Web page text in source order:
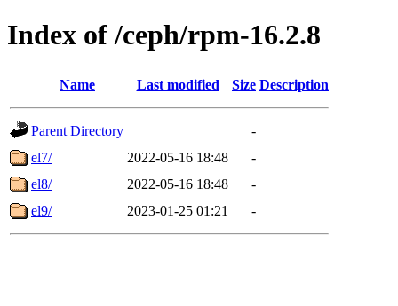
Index of /ceph/rpm-16.2.8
Name Last modified Size Description
Parent Directory
-
el7/
2022-05-16 18:48
-
el8/
2022-05-16 18:48
-
el9/
2023-01-25 01:21 -